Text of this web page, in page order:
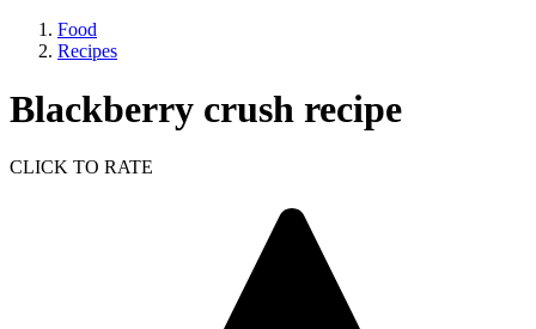
Food
Recipes
Blackberry crush recipe
CLICK TO RATE